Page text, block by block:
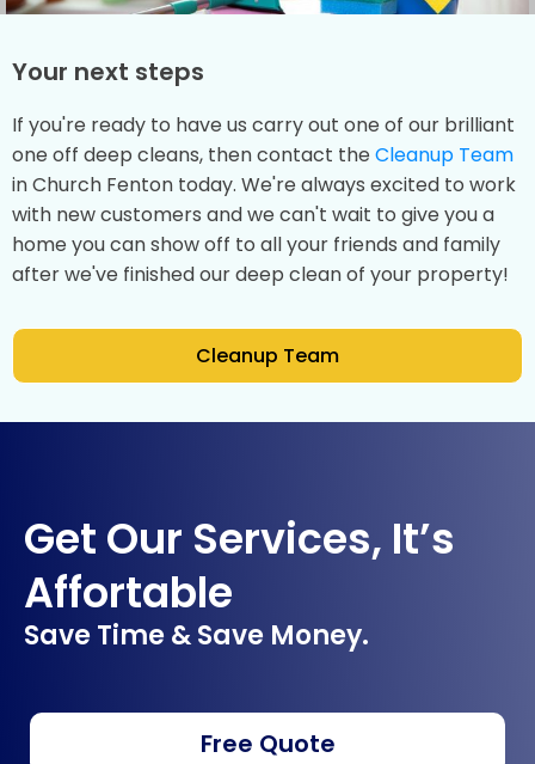
Your next steps
If you're ready to have us carry out one of our brilliant
one off deep cleans, then contact the Cleanup Team
in Church Fenton today. We're always excited to work
with new customers and we can't wait to give you a
home you can show off to all your friends and family
after we've finished our deep clean of your property!
Cleanup Team
Get Our Services, It’s
Affortable
Save Time & Save Money.
Free Quote